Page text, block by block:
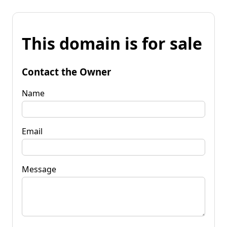
This domain is for sale
Contact the Owner
Name
Email
Message